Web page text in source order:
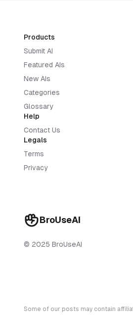
BroUseAI
© 2025 BroUseAI
Products
Submit AI
Featured AIs
New AIs
Categories
Glossary
Help
Contact Us
Legals
Terms
Privacy
Some of our posts may contain